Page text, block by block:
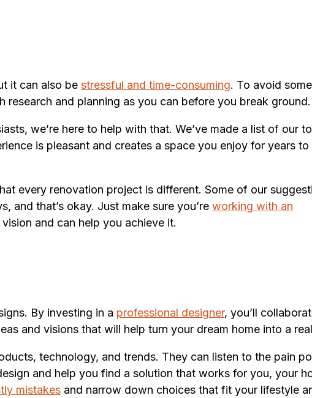
it can also be stressful and time-consuming. To avoid
research and planning as you can before you break ground.
we’re here to help with that. We’ve made a list of our
is pleasant and creates a space you enjoy for years to
every renovation project is different. Some of our
and that’s okay. Just make sure you’re working with an
and can help you achieve it.
By investing in a professional designer, you’ll
and visions that will help turn your dream home into a
technology, and trends. They can listen to the pain
and help you find a solution that works for you, your
mistakes and narrow down choices that fit your lifestyle